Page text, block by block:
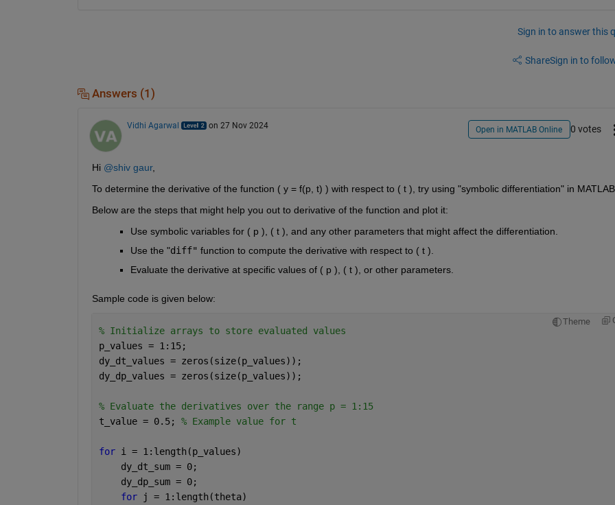
Sign in to answer this
ShareSign in to
Answers (1)
Vidhi Agarwal on 27 Nov 2024 Open in MATLAB Online 0 votes
Hi @shiv gaur,
To determine the derivative of the function ( y = f(p, t) ) with respect to ( t ), try using "symbolic differentiation" in
Below are the steps that might help you out to derivative of the function and plot it:
Use symbolic variables for ( p ), ( t ), and any other parameters that might affect the differentiation.
Use the "diff" function to compute the derivative with respect to ( t ).
Evaluate the derivative at specific values of ( p ), ( t ), or other parameters.
Sample code is given below:
Theme
% Initialize arrays to store evaluated values
p_values = 1:15;
dy_dt_values = zeros(size(p_values));
dy_dp_values = zeros(size(p_values));
% Evaluate the derivatives over the range p = 1:15
t_value = 0.5; % Example value for t
for i = 1:length(p_values)
    dy_dt_sum = 0;
    dy_dp_sum = 0;
for
j = 1:length(theta)